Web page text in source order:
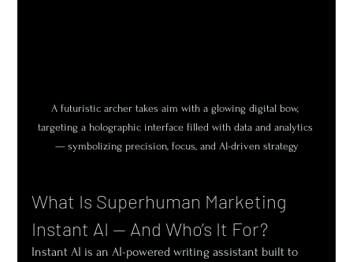
A futuristic archer takes aim with a glowing digital bow,
targeting a holographic interface filled with data and analytics
— symbolizing precision, focus, and AI-driven strategy
What Is Superhuman Marketing
Instant AI — And Who’s It For?
Instant AI is an AI-powered writing assistant built to